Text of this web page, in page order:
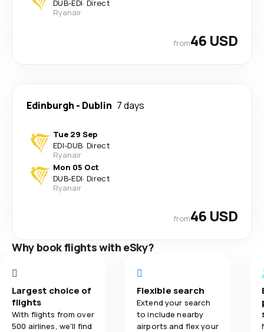
DUB-EDI· Direct
Ryanair
from46 USD
Edinburgh - Dublin 7 days
Tue 29 Sep
EDI-DUB· Direct
Ryanair
Mon 05 Oct
DUB-EDI· Direct
Ryanair
from46 USD
Why book flights with eSky?
Largest choice of
flights
With flights from over
500 airlines, we'll find
Flexible search
Extend your search
to include nearby
airports and flex your